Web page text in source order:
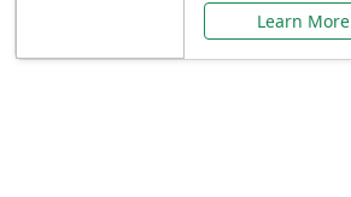
Learn More